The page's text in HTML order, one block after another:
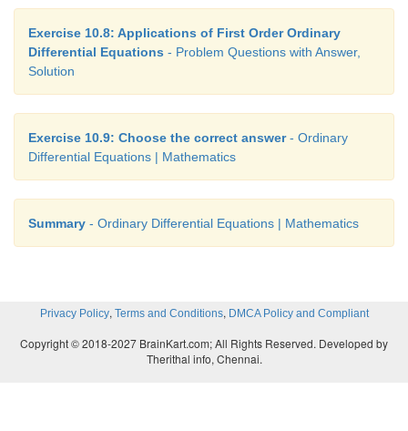
Exercise 10.8: Applications of First Order Ordinary
Differential Equations - Problem Questions with Answer,
Solution
Exercise 10.9: Choose the correct answer- Ordinary
Differential Equations | Mathematics
Summary - Ordinary Differential Equations | Mathematics
Privacy Policy, Terms and Conditions, DMCA Policy and Compliant
Copyright © 2018-2027 BrainKart.com; All Rights Reserved. Developed by
Therithal info, Chennai.